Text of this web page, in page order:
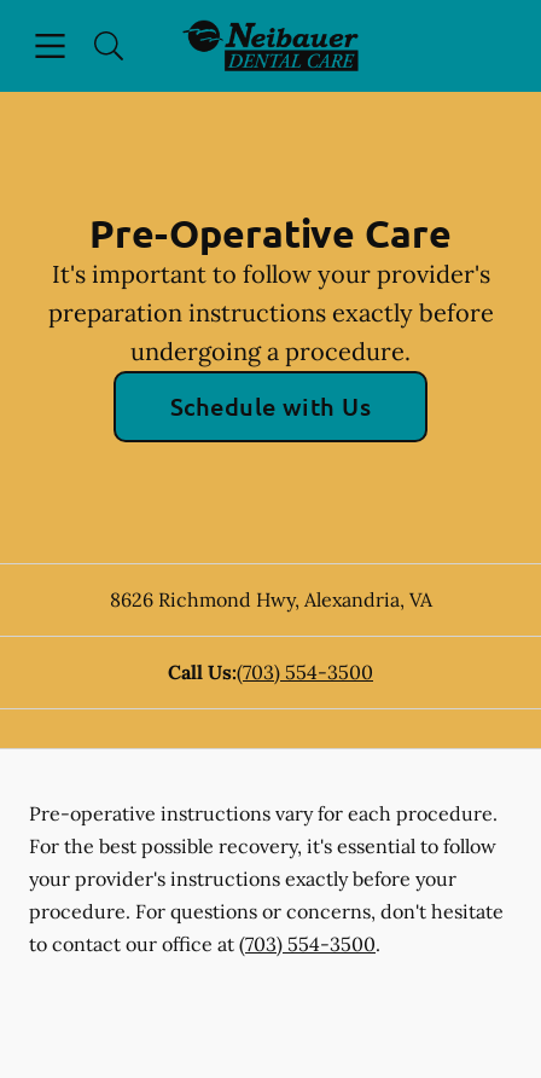
Go to Home Page
Pre-Operative Care
It's important to follow your provider's
preparation instructions exactly before
undergoing a procedure.
Schedule with Us
8626 Richmond Hwy, Alexandria, VA
Call Us:(703) 554-3500
Pre-operative instructions vary for each procedure.
For the best possible recovery, it's essential to follow
your provider's instructions exactly before your
procedure. For questions or concerns, don't hesitate
to contact our office at (703) 554-3500.